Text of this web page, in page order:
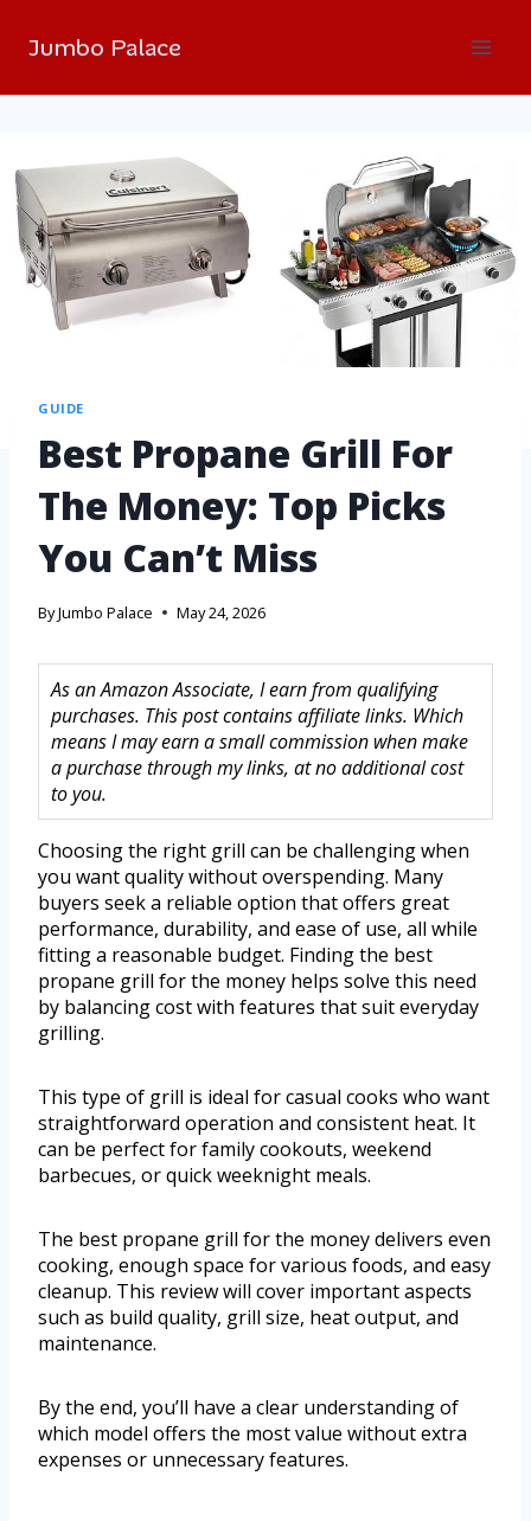
Jumbo Palace
GUIDE
Best Propane Grill For
The Money: Top Picks
You Can’t Miss
ByJumbo Palace May 24, 2026
As an Amazon Associate, I earn from qualifying
purchases. This post contains affiliate links. Which
means I may earn a small commission when make
a purchase through my links, at no additional cost
to you.
Choosing the right grill can be challenging when
you want quality without overspending. Many
buyers seek a reliable option that offers great
performance, durability, and ease of use, all while
fitting a reasonable budget. Finding the best
propane grill for the money helps solve this need
by balancing cost with features that suit everyday
grilling.
This type of grill is ideal for casual cooks who want
straightforward operation and consistent heat. It
can be perfect for family cookouts, weekend
barbecues, or quick weeknight meals.
The best propane grill for the money delivers even
cooking, enough space for various foods, and easy
cleanup. This review will cover important aspects
such as build quality, grill size, heat output, and
maintenance.
By the end, you’ll have a clear understanding of
which model offers the most value without extra
expenses or unnecessary features.